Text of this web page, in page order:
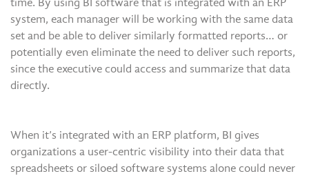
time. By using BI software that is integrated with an ERP
system, each manager will be working with the same data
set and be able to deliver similarly formatted reports… or
potentially even eliminate the need to deliver such reports,
since the executive could access and summarize that data
directly.
When it’s integrated with an ERP platform, BI gives
organizations a user-centric visibility into their data that
spreadsheets or siloed software systems alone could never